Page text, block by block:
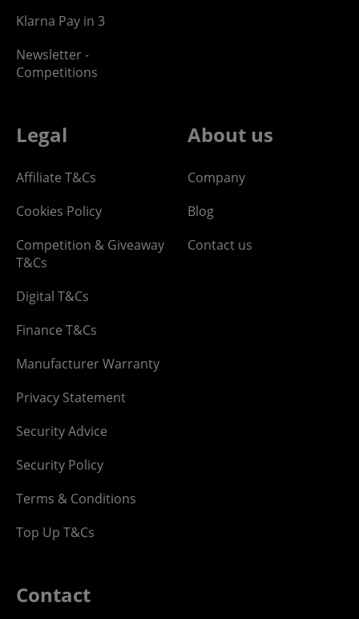
Klarna Pay in 3
Newsletter -
Competitions
Legal
Affiliate T&Cs
Cookies Policy
Competition & Giveaway
T&Cs
Digital T&Cs
Finance T&Cs
Manufacturer Warranty
Privacy Statement
Security Advice
Security Policy
Terms & Conditions
Top Up T&Cs
About us
Company
Blog
Contact us
Contact